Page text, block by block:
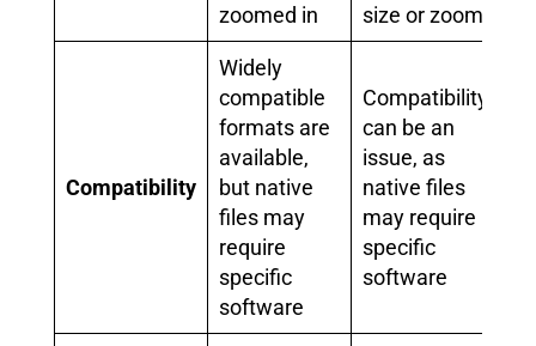
zoomed in
size or zoom
Compatibility
Widely
compatible
formats are
available,
but native
files may
require
specific
software
Compatibility
can be an
issue, as
native files
may require
specific
software